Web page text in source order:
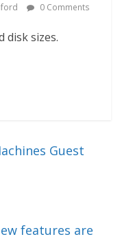
0 Comments
disk sizes.
Guest
features are